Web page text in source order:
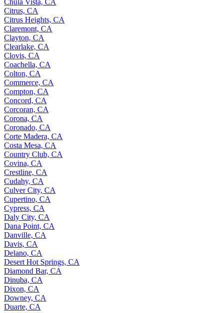
Citrus, CA
Citrus Heights, CA
Claremont, CA
Clayton, CA
Clearlake, CA
Clovis, CA
Coachella, CA
Colton, CA
Commerce, CA
Compton, CA
Concord, CA
Corcoran, CA
Corona, CA
Coronado, CA
Corte Madera, CA
Costa Mesa, CA
Country Club, CA
Covina, CA
Crestline, CA
Cudahy, CA
Culver City, CA
Cupertino, CA
Cypress, CA
Daly City, CA
Dana Point, CA
Danville, CA
Davis, CA
Delano, CA
Desert Hot Springs, CA
Diamond Bar, CA
Dinuba, CA
Dixon, CA
Downey, CA
Duarte, CA